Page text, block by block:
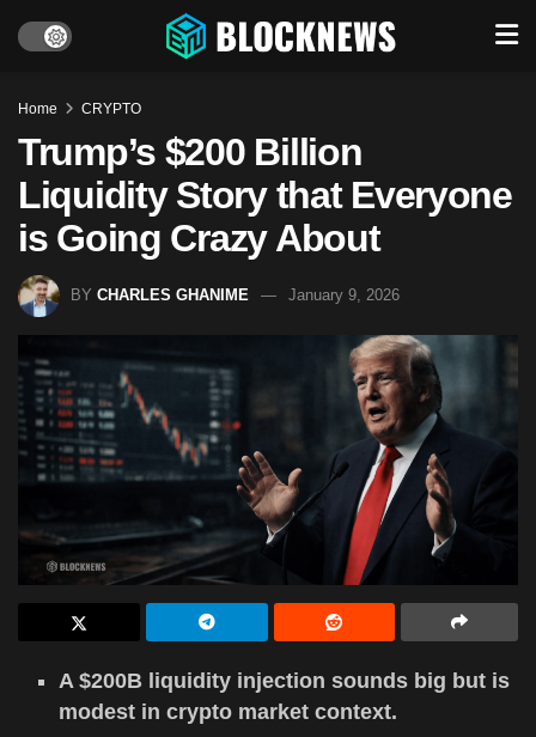
Home CRYPTO
Trump’s $200 Billion
Liquidity Story that Everyone
is Going Crazy About
BY CHARLES GHANIME January 9, 2026
A $200B liquidity injection sounds big but is
modest in crypto market context.